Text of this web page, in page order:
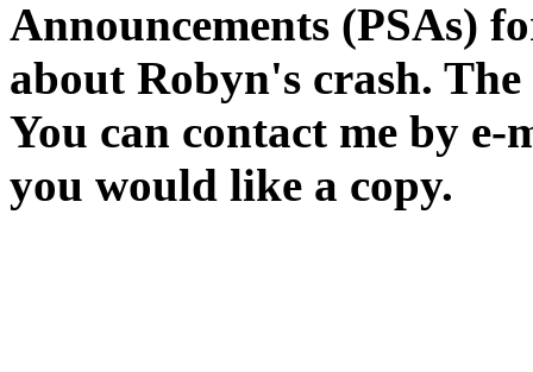
Announcements (PSAs)
about Robyn's crash.
You can contact me by
you would like a copy.